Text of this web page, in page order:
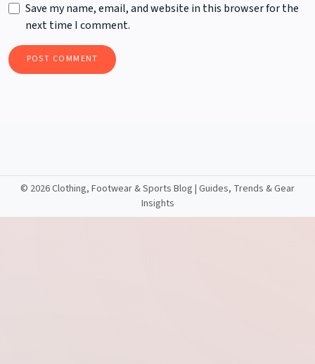
Save my name, email, and website in this browser for the
next time I comment.
© 2026 Clothing, Footwear & Sports Blog | Guides, Trends & Gear
Insights